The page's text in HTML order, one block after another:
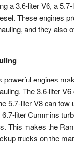
a 3.6-liter V6, a
These engines
and they also
powerful engines
The 3.6-liter
5.7-liter V8 can tow
6.7-liter Cummins
This makes the
trucks on the